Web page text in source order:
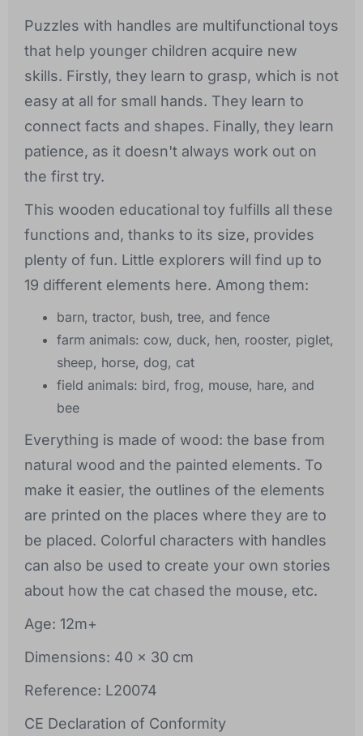
Puzzles with handles are multifunctional toys
that help younger children acquire new
skills. Firstly, they learn to grasp, which is not
easy at all for small hands. They learn to
connect facts and shapes. Finally, they learn
patience, as it doesn't always work out on
the first try.
This wooden educational toy fulfills all these
functions and, thanks to its size, provides
plenty of fun. Little explorers will find up to
19 different elements here. Among them:
barn, tractor, bush, tree, and fence
farm animals: cow, duck, hen, rooster, piglet,
sheep, horse, dog, cat
field animals: bird, frog, mouse, hare, and
bee
Everything is made of wood: the base from
natural wood and the painted elements. To
make it easier, the outlines of the elements
are printed on the places where they are to
be placed. Colorful characters with handles
can also be used to create your own stories
about how the cat chased the mouse, etc.
Age: 12m+
Dimensions: 40 x 30 cm
Reference: L20074
CE Declaration of Conformity